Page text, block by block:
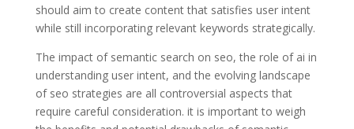
should aim to create content that satisfies user intent
while still incorporating relevant keywords strategically.
The impact of semantic search on seo, the role of ai in
understanding user intent, and the evolving landscape
of seo strategies are all controversial aspects that
require careful consideration. it is important to weigh